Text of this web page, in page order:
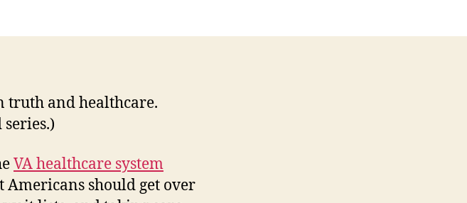
times
truth and healthcare.
VA healthcare system
Americans should get over